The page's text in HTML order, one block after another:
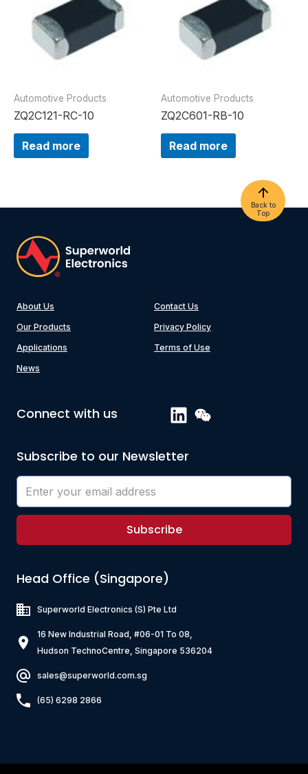
Automotive Products
ZQ2C121-RC-10
Read more
Automotive Products
ZQ2C601-RB-10
Read more
Back to
Top
About Us
Our Products
Applications
News
Contact Us
Privacy Policy
Terms of Use
Connect with us
Subscribe to our Newsletter
Subscribe
Head Office (Singapore)
Superworld Electronics (S) Pte Ltd
16 New Industrial Road, #06-01 To 08,
Hudson TechnoCentre, Singapore 536204
sales@superworld.com.sg
(65) 6298 2866